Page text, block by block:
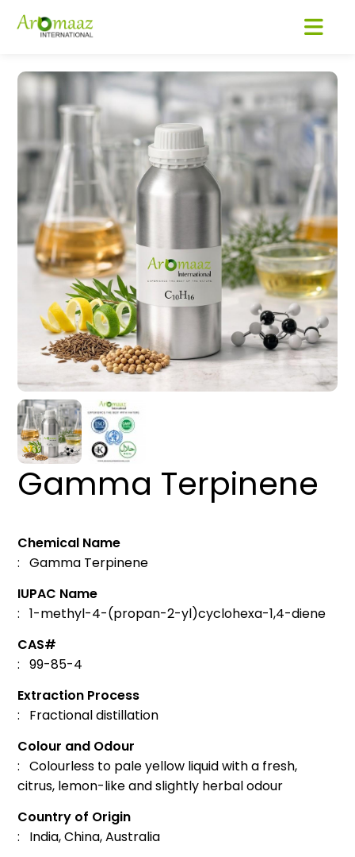
Gamma Terpinene
Chemical Name
: Gamma Terpinene
IUPAC Name
: 1-methyl-4-(propan-2-yl)cyclohexa-1,4-diene
CAS#
: 99-85-4
Extraction Process
: Fractional distillation
Colour and Odour
: Colourless to pale yellow liquid with a fresh,
citrus, lemon-like and slightly herbal odour
Country of Origin
: India, China, Australia